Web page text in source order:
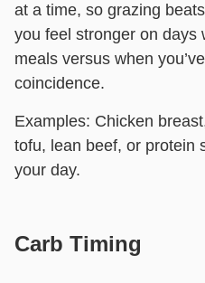
at a time, so grazing
you feel stronger on days
meals versus when
coincidence.
Examples: Chicken
tofu, lean beef, or protein
your day.
Carb Timing